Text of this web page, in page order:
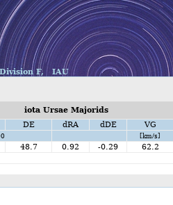
Division F, IAU
iota Ursae Majorids
DE dRA dDE VG
[km/s]
48.7 0.92 -0.29
62.2